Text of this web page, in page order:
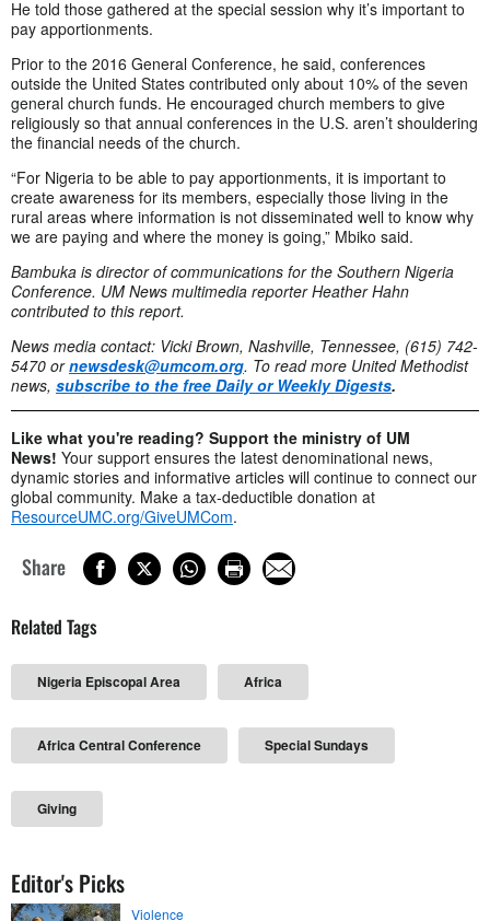
He told those gathered at the special session why it’s important to
pay apportionments.
Prior to the 2016 General Conference, he said, conferences
outside the United States contributed only about 10% of the seven
general church funds. He encouraged church members to give
religiously so that annual conferences in the U.S. aren’t shouldering
the financial needs of the church.
“For Nigeria to be able to pay apportionments, it is important to
create awareness for its members, especially those living in the
rural areas where information is not disseminated well to know why
we are paying and where the money is going,” Mbiko said.
Bambuka is director of communications for the Southern Nigeria
Conference. UM News multimedia reporter Heather Hahn
contributed to this report.
News media contact: Vicki Brown, Nashville, Tennessee, (615) 742-
5470 ornewsdesk@umcom.org. To read more United Methodist
news, subscribe to the free Daily or Weekly Digests.
Like what you're reading? Support the ministry of UM
News! Your support ensures the latest denominational news,
dynamic stories and informative articles will continue to connect our
global community. Make a tax-deductible donation at
ResourceUMC.org/GiveUMCom.
Share
Related Tags
Nigeria Episcopal Area Africa
Africa Central Conference Special Sundays
Giving
Editor's Picks
Violence